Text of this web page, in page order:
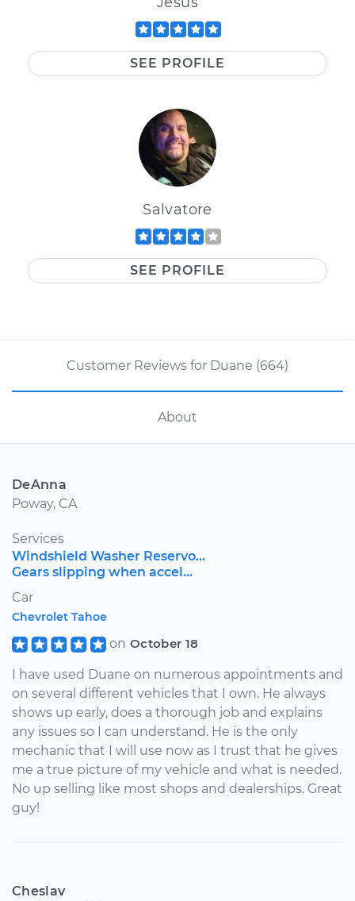
SEE PROFILE
Salvatore
SEE PROFILE
Customer Reviews for Duane (664)
About
DeAnna
Poway, CA
Services
Windshield Washer Reservo...
Gears slipping when accel...
Car
Chevrolet Tahoe
on October 18
I have used Duane on numerous appointments and
on several different vehicles that I own. He always
shows up early, does a thorough job and explains
any issues so I can understand. He is the only
mechanic that I will use now as I trust that he gives
me a true picture of my vehicle and what is needed.
No up selling like most shops and dealerships. Great
guy!
Cheslav